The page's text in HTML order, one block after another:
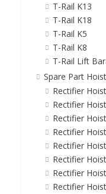
T-Rail K13
T-Rail K18
T-Rail K5
T-Rail K8
T-Rail Lift
Spare Part Hoist
Rectifier
Rectifier
Rectifier
Rectifier
Rectifier
Rectifier
Rectifier
Rectifier